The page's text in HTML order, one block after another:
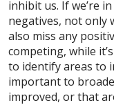
inhibit us. If we’re
negatives, not only
also miss any
competing, while
to identify areas to
important to
improved, or that